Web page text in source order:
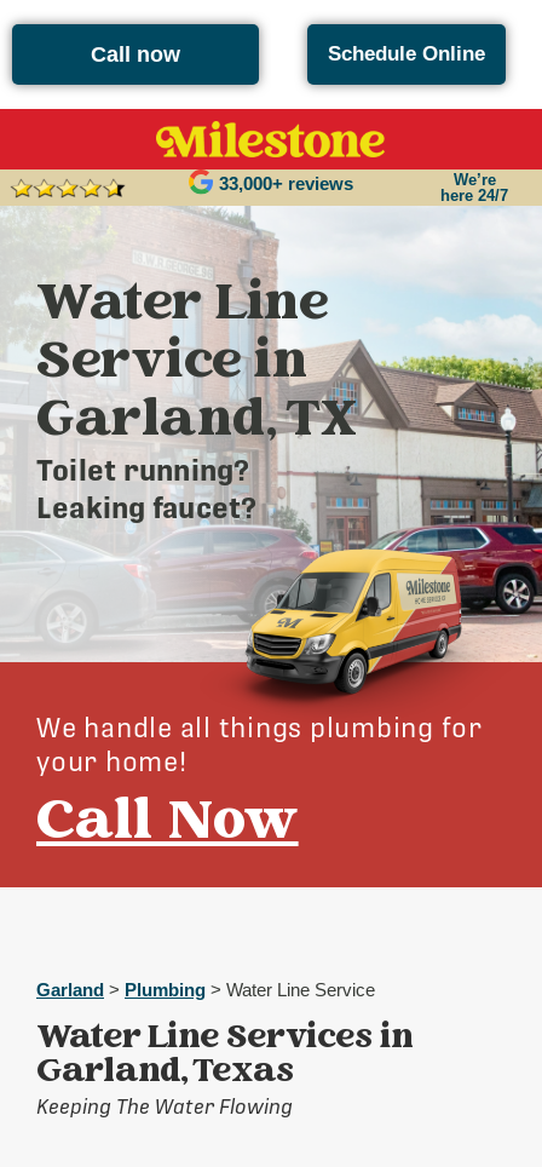
Call now Schedule Online
33,000+ reviews
We’re
here 24/7
Water Line
Service in
Garland, TX
Toilet running?
Leaking faucet?
We handle all things plumbing for
your home!
Call Now
Garland > Plumbing > Water Line Service
Water Line Services in
Garland, Texas
Keeping The Water Flowing